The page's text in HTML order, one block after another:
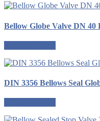
Bellow Globe Valve DN 40
DIN 3356 Bellows Seal